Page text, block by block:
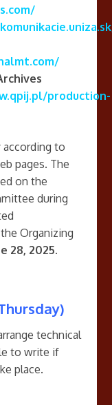
production-
according to
pages. The
on the
during
Organizing
28, 2025.
technical
to write if
place.